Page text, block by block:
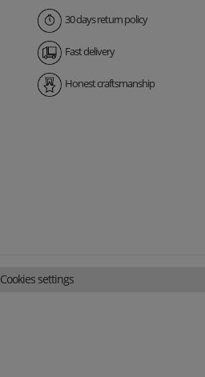
30 days return policy
Fast delivery
Honest craftsmanship
Cookies settings